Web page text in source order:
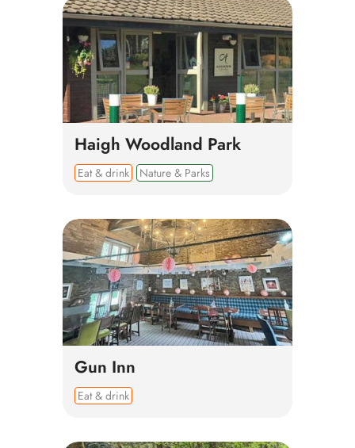
Haigh Woodland Park
Eat & drink Nature & Parks
Gun Inn
Eat & drink